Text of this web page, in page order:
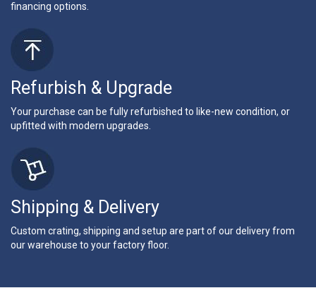
financing options.
Refurbish & Upgrade
Your purchase can be fully refurbished to like-new condition, or
upfitted with modern upgrades.
Shipping & Delivery
Custom crating, shipping and setup are part of our delivery from
our warehouse to your factory floor.